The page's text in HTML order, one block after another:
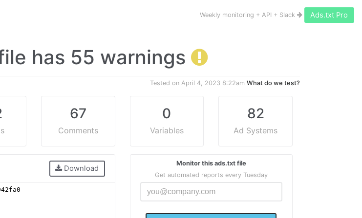
Weekly monitoring + API + Slack Ads.txt Pro
has 55 warnings
Tested on April 4, 2023 8:22am What do we test?
67
Comments
0
Variables
82
Ad Systems
Download
Monitor this ads.txt file
Get automated reports every Tuesday